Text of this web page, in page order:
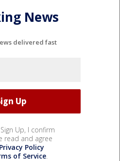
News
delivered fast
Up, I confirm
read and agree
Privacy Policy
of Service.